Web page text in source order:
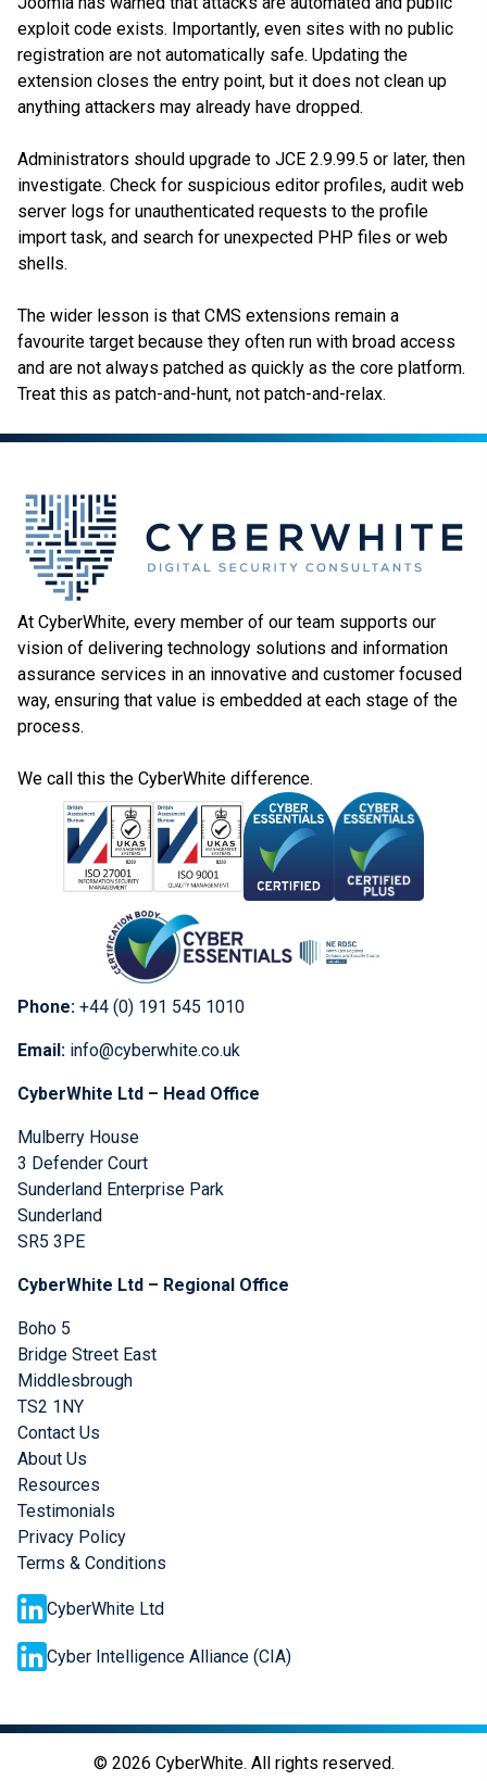
exploit code exists. Importantly, even sites with no public
registration are not automatically safe. Updating the
extension closes the entry point, but it does not clean up
anything attackers may already have dropped.
Administrators should upgrade to JCE 2.9.99.5 or later, then
investigate. Check for suspicious editor profiles, audit web
server logs for unauthenticated requests to the profile
import task, and search for unexpected PHP files or web
shells.
The wider lesson is that CMS extensions remain a
favourite target because they often run with broad access
and are not always patched as quickly as the core platform.
Treat this as patch-and-hunt, not patch-and-relax.
At CyberWhite, every member of our team supports our
vision of delivering technology solutions and information
assurance services in an innovative and customer focused
way, ensuring that value is embedded at each stage of the
process.
We call this the CyberWhite difference.
Phone: +44 (0) 191 545 1010
Email: info@cyberwhite.co.uk
CyberWhite Ltd – Head Office
Mulberry House
3 Defender Court
Sunderland Enterprise Park
Sunderland
SR5 3PE
CyberWhite Ltd – Regional Office
Boho 5
Bridge Street East
Middlesbrough
TS2 1NY
Contact Us
About Us
Resources
Testimonials
Privacy Policy
Terms & Conditions
CyberWhite Ltd
Cyber Intelligence Alliance (CIA)
© 2026 CyberWhite. All rights reserved.